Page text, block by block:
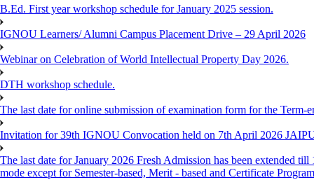
B.Ed. First year workshop schedule for January 2025 session.
IGNOU Learners/ Alumni Campus Placement Drive – 29 April 2026
Webinar on Celebration of World Intellectual Property Day 2026.
DTH workshop schedule.
The last date for online submission of examination form for the
Invitation for 39th IGNOU Convocation held on 7th April 2026
The last date for January 2026 Fresh Admission has been extended
mode except for Semester-based, Merit - based and Certificate